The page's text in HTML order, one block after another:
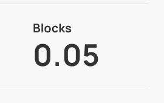
Blocks
0.05